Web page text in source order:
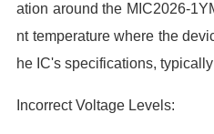
ation around the MIC2026-
nt temperature where the
he IC's specifications,
Incorrect Voltage Levels: